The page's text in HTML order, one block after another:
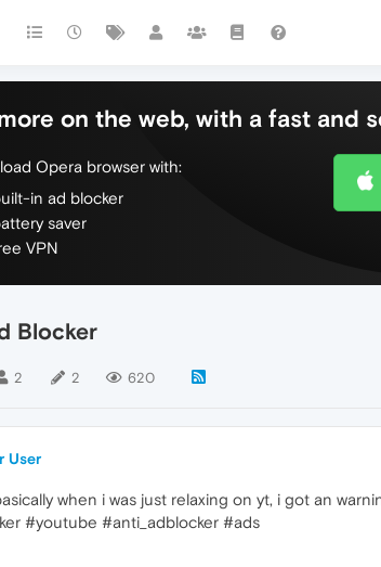
on the web, with a fast and
Opera browser with:
in ad blocker
saver
VPN
Blocker
2 2 620
User
when i was just relaxing on yt, i got an
#youtube #anti_adblocker #ads